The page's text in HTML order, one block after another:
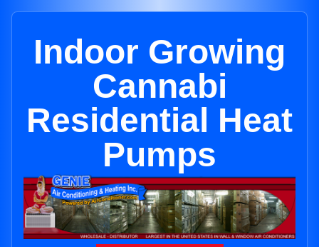
Indoor Growing
Cannabi
Residential Heat
Pumps